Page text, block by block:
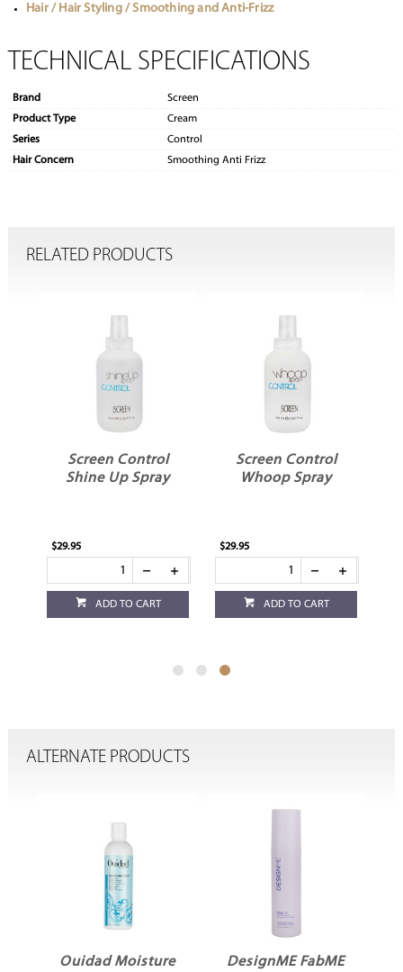
Hair / Hair Styling / Smoothing and Anti-Frizz
TECHNICAL SPECIFICATIONS
Brand
Screen
Product Type
Cream
Series
Control
Hair Concern
Smoothing Anti Frizz
RELATED PRODUCTS
Screen Control
Shine Up Spray
$29.95
ADD TO CART
Screen Control
Whoop Spray
$29.95
ADD TO CART
ALTERNATE PRODUCTS
Ouidad Moisture
DesignME FabME